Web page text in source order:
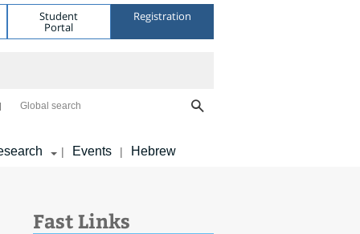
Student
Portal
Registration
Global search
| Events | Hebrew
Fast Links